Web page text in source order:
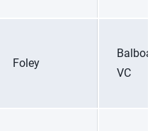
Foley
Balboa
VC